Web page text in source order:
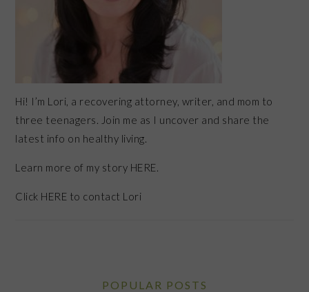
Hi! I’m Lori, a recovering attorney, writer, and mom to
three teenagers. Join me as I uncover and share the
latest info on healthy living.
Learn more of my story HERE.
Click HERE to contact Lori
POPULAR POSTS